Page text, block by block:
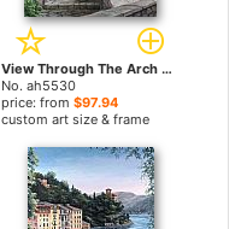
View Through The Arch by Barbara Felisky paintings
No. ah5530
price: from $97.94
custom art size & frame